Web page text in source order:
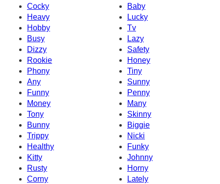
Cocky
Baby
Heavy
Lucky
Hobby
Tv
Busy
Lazy
Dizzy
Safety
Rookie
Honey
Phony
Tiny
Any
Sunny
Funny
Penny
Money
Many
Tony
Skinny
Bunny
Biggie
Trippy
Nicki
Healthy
Funky
Kitty
Johnny
Rusty
Horny
Corny
Lately